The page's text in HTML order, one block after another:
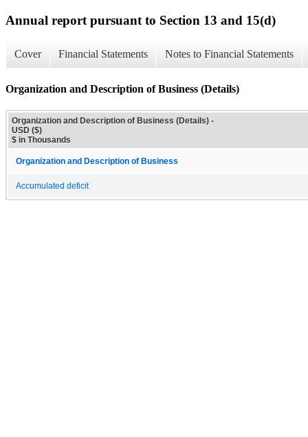
Annual report pursuant to Section 13 and 15(d)
Cover Financial Statements Notes to Financial Statements
Organization and Description of Business (Details)
Organization and Description of Business (Details) -
USD ($)
$ in Thousands
Organization and Description of Business
Accumulated deficit